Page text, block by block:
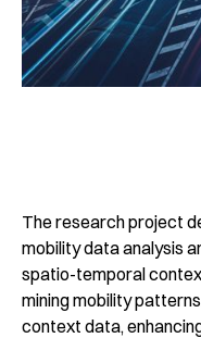
The research project
mobility data analysis
spatio-temporal
mining mobility
context data,